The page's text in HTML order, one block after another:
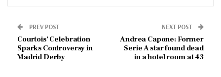
PREV POST
Courtois’ Celebration
Sparks Controversy in
Madrid Derby
NEXT POST
Andrea Capone: Former
Serie A star found dead
in a hotel room at 43